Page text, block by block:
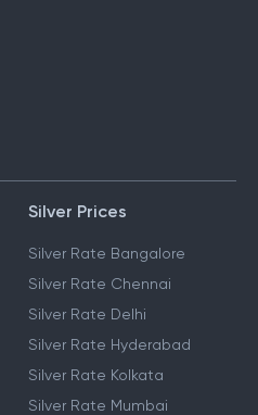
Silver Prices
Silver Rate Bangalore
Silver Rate Chennai
Silver Rate Delhi
Silver Rate Hyderabad
Silver Rate Kolkata
Silver Rate Mumbai